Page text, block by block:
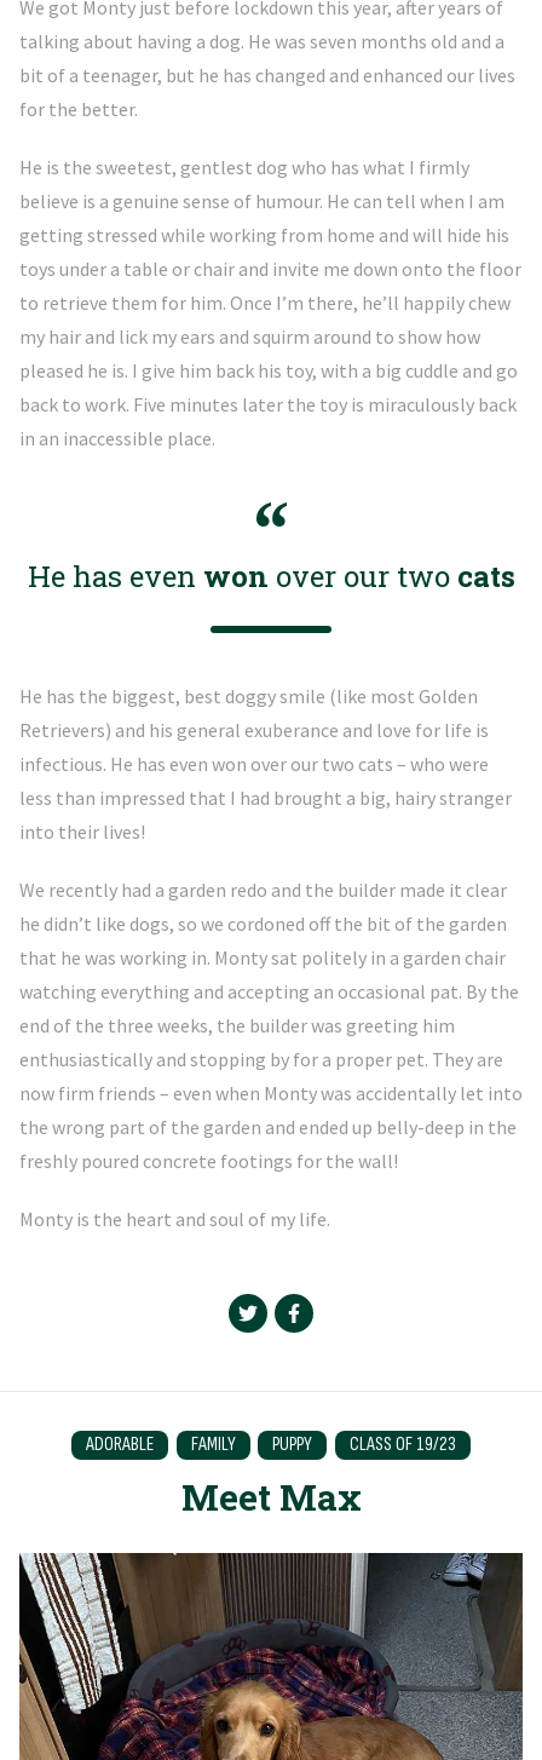
We got Monty just before lockdown this year, after years of
talking about having a dog. He was seven months old and a
bit of a teenager, but he has changed and enhanced our lives
for the better.
He is the sweetest, gentlest dog who has what I firmly
believe is a genuine sense of humour. He can tell when I am
getting stressed while working from home and will hide his
toys under a table or chair and invite me down onto the floor
to retrieve them for him. Once I’m there, he’ll happily chew
my hair and lick my ears and squirm around to show how
pleased he is. I give him back his toy, with a big cuddle and go
back to work. Five minutes later the toy is miraculously back
in an inaccessible place.
He has even won over our two cats
He has the biggest, best doggy smile (like most Golden
Retrievers) and his general exuberance and love for life is
infectious. He has even won over our two cats – who were
less than impressed that I had brought a big, hairy stranger
into their lives!
We recently had a garden redo and the builder made it clear
he didn’t like dogs, so we cordoned off the bit of the garden
that he was working in. Monty sat politely in a garden chair
watching everything and accepting an occasional pat. By the
end of the three weeks, the builder was greeting him
enthusiastically and stopping by for a proper pet. They are
now firm friends – even when Monty was accidentally let into
the wrong part of the garden and ended up belly-deep in the
freshly poured concrete footings for the wall!
Monty is the heart and soul of my life.
ADORABLE FAMILY PUPPY CLASS OF 19/23
Meet Max